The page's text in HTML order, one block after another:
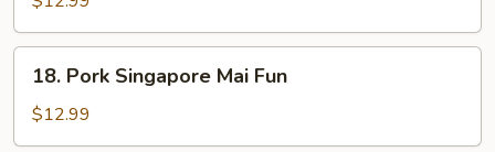
Mai
Fun
Pork
Singapore
Mai
18. Pork Singapore Mai Fun
$12.99